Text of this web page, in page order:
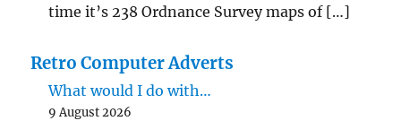
time it’s 238 Ordnance Survey maps of […]
Retro Computer Adverts
What would I do with…
9 August 2026